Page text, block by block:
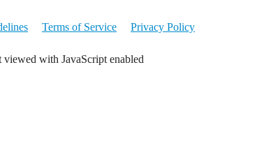
Terms of Service Privacy Policy
viewed with JavaScript enabled